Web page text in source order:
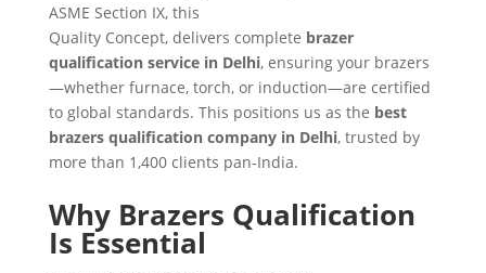
ASME Section IX, this
Quality Concept, delivers complete brazer
qualification service in Delhi, ensuring your brazers
—whether furnace, torch, or induction—are certified
to global standards. This positions us as the best
brazers qualification company in Delhi, trusted by
more than 1,400 clients pan‑India.
Why Brazers Qualification
Is Essential